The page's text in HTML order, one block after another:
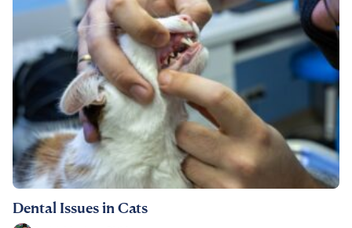
Dental Issues in Cats